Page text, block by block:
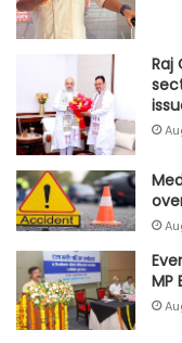
Raj
MP